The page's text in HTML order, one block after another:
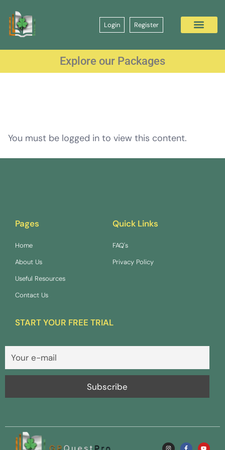
Login Register
Explore our Packages
You must be logged in to view this content.
Pages
Home
About Us
Useful Resources
Contact Us
Quick Links
FAQ's
Privacy Policy
START YOUR FREE TRIAL